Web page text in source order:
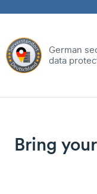
German
data
Bring